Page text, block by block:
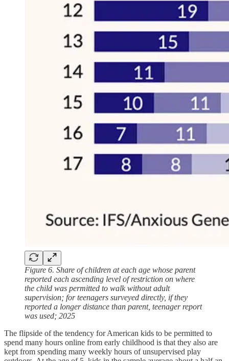
Figure 6. Share of children at each age whose parent
reported each ascending level of restriction on where
the child was permitted to walk without adult
supervision; for teenagers surveyed directly, if they
reported a longer distance than parent, teenager report
was used; 2025
The flipside of the tendency for American kids to be permitted to
spend many hours online from early childhood is that they also are
kept from spending many weekly hours of unsupervised play